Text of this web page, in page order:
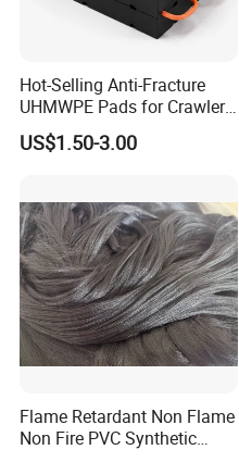
Hot-Selling Anti-Fracture
UHMWPE Pads for Crawler
Cranes
US$1.50-3.00
Flame Retardant Non Flame
Non Fire PVC Synthetic